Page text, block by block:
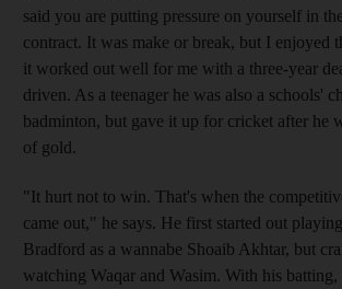
said you are putting pressure on yourself in
contract. It was make or break, but I enjoyed
it worked out well for me with a three-year
driven. As a teenager he was also a schools'
badminton, but gave it up for cricket after he
of gold.
"It hurt not to win. That's when the
came out," he says. He first started out
Bradford as a wannabe Shoaib Akhtar, but
watching Waqar and Wasim. With his batting,